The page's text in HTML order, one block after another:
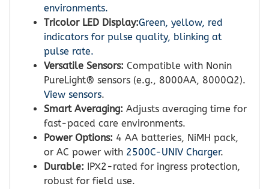
environments.
Tricolor LED Display:Green, yellow, red
indicators for pulse quality, blinking at
pulse rate.
Versatile Sensors: Compatible with Nonin
PureLight® sensors (e.g., 8000AA, 8000Q2).
View sensors.
Smart Averaging: Adjusts averaging time for
fast-paced care environments.
Power Options: 4 AA batteries, NiMH pack,
or AC power with 2500C-UNIV Charger.
Durable: IPX2-rated for ingress protection,
robust for field use.